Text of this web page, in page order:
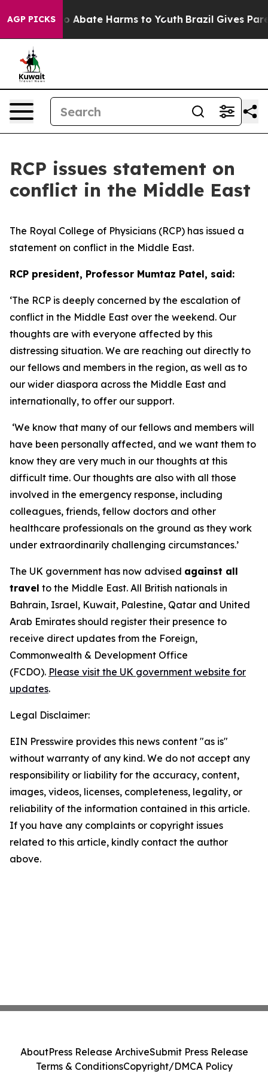
AGP PICKS
Fund to Abate Harms to Youth Brazil Gives
RCP issues statement on
conflict in the Middle East
The Royal College of Physicians (RCP) has issued a
statement on conflict in the Middle East.
RCP president, Professor Mumtaz Patel, said:
‘The RCP is deeply concerned by the escalation of
conflict in the Middle East over the weekend. Our
thoughts are with everyone affected by this
distressing situation. We are reaching out directly to
our fellows and members in the region, as well as to
our wider diaspora across the Middle East and
internationally, to offer our support.
‘We know that many of our fellows and members will
have been personally affected, and we want them to
know they are very much in our thoughts at this
difficult time. Our thoughts are also with all those
involved in the emergency response, including
colleagues, friends, fellow doctors and other
healthcare professionals on the ground as they work
under extraordinarily challenging circumstances.’
The UK government has now advised against all
travel to the Middle East. All British nationals in
Bahrain, Israel, Kuwait, Palestine, Qatar and United
Arab Emirates should register their presence to
receive direct updates from the Foreign,
Commonwealth & Development Office
(FCDO). Please visit the UK government website for
updates.
Legal Disclaimer:
EIN Presswire provides this news content "as is"
without warranty of any kind. We do not accept any
responsibility or liability for the accuracy, content,
images, videos, licenses, completeness, legality, or
reliability of the information contained in this article.
If you have any complaints or copyright issues
related to this article, kindly contact the author
above.
AboutPress Release ArchiveSubmit Press Release
Terms & ConditionsCopyright/DMCA Policy